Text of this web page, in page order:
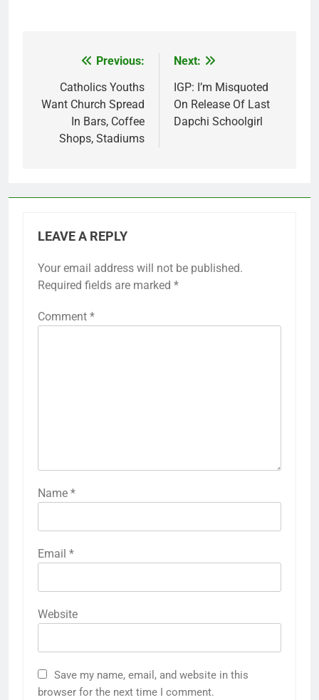
navigation
Previous:
Catholics Youths
Want Church Spread
In Bars, Coffee
Shops, Stadiums
Next:
IGP: I’m Misquoted
On Release Of Last
Dapchi Schoolgirl
LEAVE A REPLY
Your email address will not be published.
Required fields are marked *
Comment *
Name *
Email *
Website
Save my name, email, and website in this
browser for the next time I comment.